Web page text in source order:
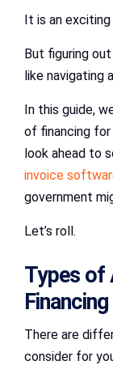
It is an exciting
But figuring
like navigating
In this guide,
of financing for
look ahead to
invoice
government
Let’s roll.
Types of
Financing
There are
consider for